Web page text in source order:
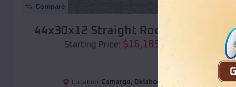
Compare
44x30x12 Straight Roof Barn
Starting Price: $16,185
Location: Camargo, Oklahoma